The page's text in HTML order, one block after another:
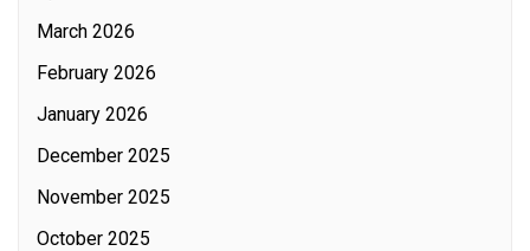
March 2026
February 2026
January 2026
December 2025
November 2025
October 2025